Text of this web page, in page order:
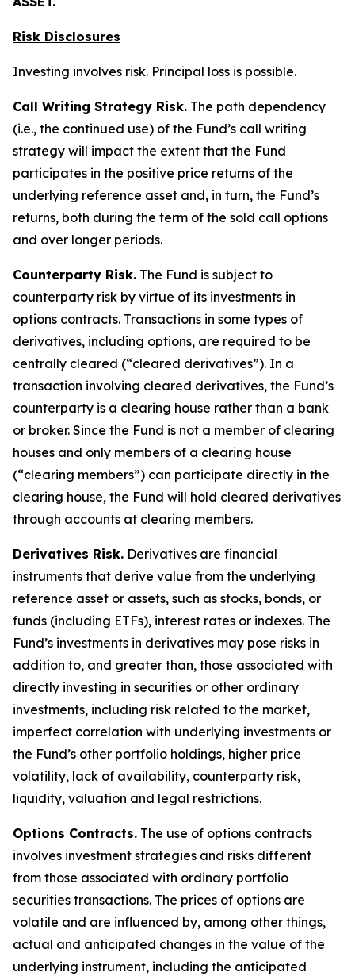
Risk Disclosures
Investing involves risk. Principal loss is possible.
Call Writing Strategy Risk. The path dependency
(i.e., the continued use) of the Fund’s call writing
strategy will impact the extent that the Fund
participates in the positive price returns of the
underlying reference asset and, in turn, the Fund’s
returns, both during the term of the sold call options
and over longer periods.
Counterparty Risk. The Fund is subject to
counterparty risk by virtue of its investments in
options contracts. Transactions in some types of
derivatives, including options, are required to be
centrally cleared (“cleared derivatives”). In a
transaction involving cleared derivatives, the Fund’s
counterparty is a clearing house rather than a bank
or broker. Since the Fund is not a member of clearing
houses and only members of a clearing house
(“clearing members”) can participate directly in the
clearing house, the Fund will hold cleared derivatives
through accounts at clearing members.
Derivatives Risk. Derivatives are financial
instruments that derive value from the underlying
reference asset or assets, such as stocks, bonds, or
funds (including ETFs), interest rates or indexes. The
Fund’s investments in derivatives may pose risks in
addition to, and greater than, those associated with
directly investing in securities or other ordinary
investments, including risk related to the market,
imperfect correlation with underlying investments or
the Fund’s other portfolio holdings, higher price
volatility, lack of availability, counterparty risk,
liquidity, valuation and legal restrictions.
Options Contracts. The use of options contracts
involves investment strategies and risks different
from those associated with ordinary portfolio
securities transactions. The prices of options are
volatile and are influenced by, among other things,
actual and anticipated changes in the value of the
underlying instrument, including the anticipated